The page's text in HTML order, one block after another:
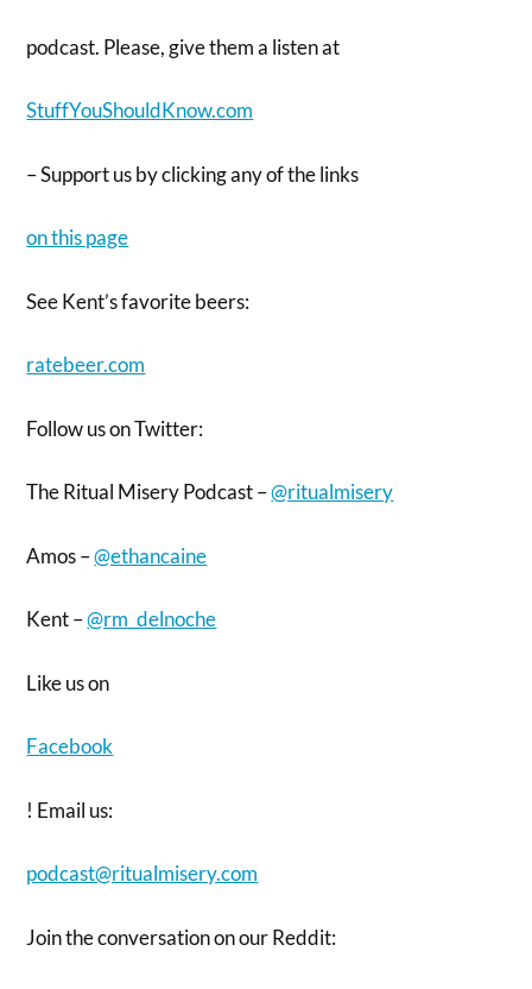
podcast. Please, give them a listen at
StuffYouShouldKnow.com
– Support us by clicking any of the links
on this page
See Kent’s favorite beers:
ratebeer.com
Follow us on Twitter:
The Ritual Misery Podcast –@ritualmisery
Amos –@ethancaine
Kent –@rm_delnoche
Like us on
Facebook
! Email us:
podcast@ritualmisery.com
Join the conversation on our Reddit: